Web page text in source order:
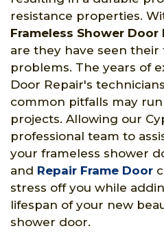
resistance properties.
Frameless Shower Door
are they have seen
problems. The years of
Door Repair's
common pitfalls may
projects. Allowing our
professional team to
your frameless shower
and Repair Frame Door
stress off you while
lifespan of your new
shower door.